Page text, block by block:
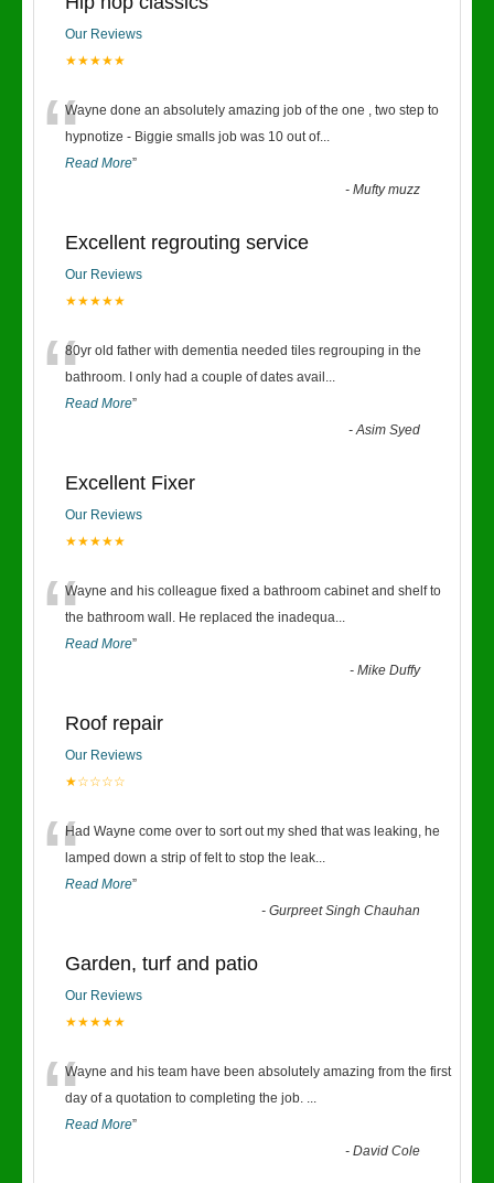
Our Reviews
★★★★★
“Wayne done an absolutely amazing job of the one , two step to
hypnotize - Biggie smalls job was 10 out of...
Read More”
-Mufty muzz
Excellent regrouting service
Our Reviews
★★★★★
“80yr old father with dementia needed tiles regrouping in the
bathroom. I only had a couple of dates avail ...
Read More”
-Asim Syed
Excellent Fixer
Our Reviews
★★★★★
“Wayne and his colleague fixed a bathroom cabinet and shelf to
the bathroom wall. He replaced the inadequa...
Read More”
-Mike Duffy
Roof repair
Our Reviews
★☆☆☆☆
“Had Wayne come over to sort out my shed that was leaking, he
lamped down a strip of felt to stop the leak...
Read More”
-Gurpreet Singh Chauhan
Garden, turf and patio
Our Reviews
★★★★★
“Wayne and his team have been absolutely amazing from the first
day of a quotation to completing the job. ...
Read More”
-David Cole